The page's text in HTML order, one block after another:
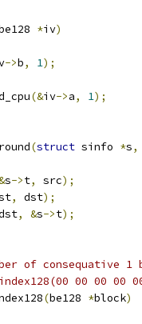
*iv)
->b, 1);
(&iv->a, 1);
(struct sinfo *s,
s->t, src);
, dst);
, &s->t);
of consequative
00 00 00
(be128 *block)